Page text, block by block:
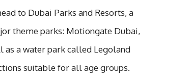
to Dubai Parks and Resorts, a
theme parks: Motiongate Dubai,
as a water park called Legoland
suitable for all age groups.